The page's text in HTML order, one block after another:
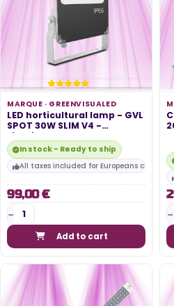
MARQUE · GREENVISUALED
LED horticultural lamp - GVL
SPOT 30W SLIM V4 -
Lighting...
In stock - Ready to ship
All taxes included for Europeans
99,00 €
Add to cart